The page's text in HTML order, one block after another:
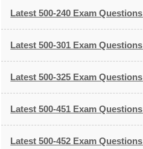
Latest 500-240 Exam Questions
Latest 500-301 Exam Questions
Latest 500-325 Exam Questions
Latest 500-451 Exam Questions
Latest 500-452 Exam Questions